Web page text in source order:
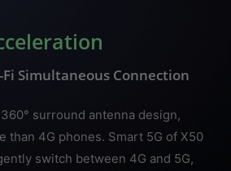
Fi Simultaneous Connection
surround antenna design,
than 4G phones. Smart 5G of X50
switch between 4G and 5G,